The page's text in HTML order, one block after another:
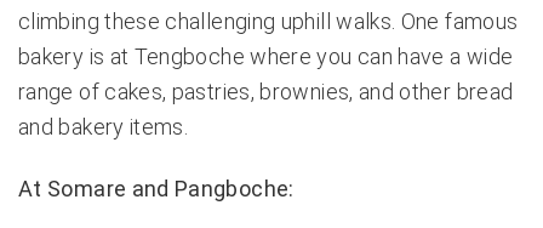
climbing these challenging uphill walks. One famous
bakery is at Tengboche where you can have a wide
range of cakes, pastries, brownies, and other bread
and bakery items.
At Somare and Pangboche: